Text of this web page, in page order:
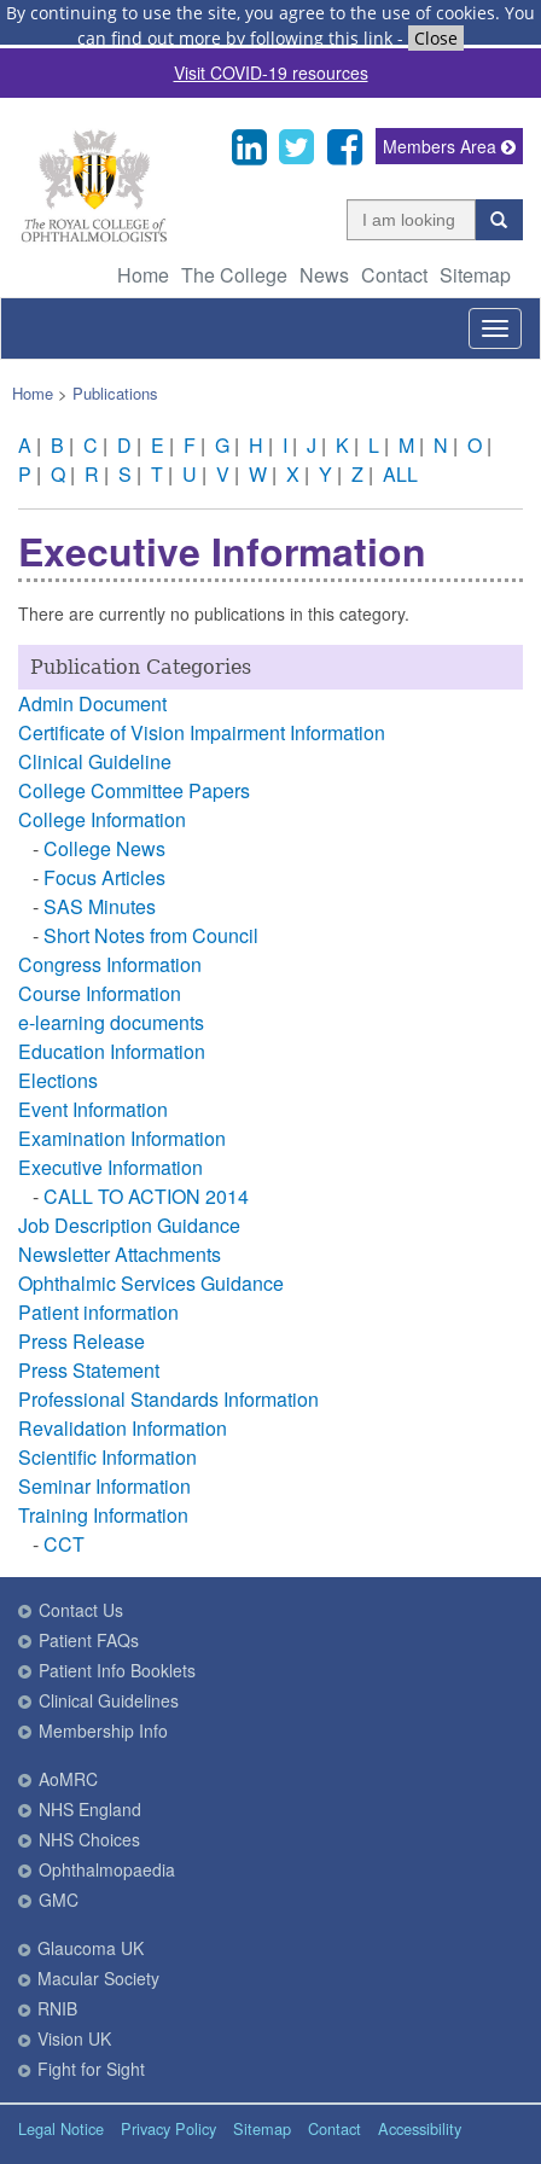
By continuing to use the site, you agree to the use of cookies. You
can find out more by following this link - Close
Visit COVID-19 resources
Home The College News Contact Sitemap
Members Area
Home > Publications
A | B | C | D | E | F | G | H | I | J | K | L | M | N | O |
P | Q | R | S | T | U | V | W | X | Y | Z | ALL
Executive Information
There are currently no publications in this category.
Publication Categories
Admin Document
Certificate of Vision Impairment Information
Clinical Guideline
College Committee Papers
College Information
-College News
- Focus Articles
-SAS Minutes
-Short Notes from Council
Congress Information
Course Information
e-learning documents
Education Information
Elections
Event Information
Examination Information
Executive Information
-CALL TO ACTION 2014
Job Description Guidance
Newsletter Attachments
Ophthalmic Services Guidance
Patient information
Press Release
Press Statement
Professional Standards Information
Revalidation Information
Scientific Information
Seminar Information
Training Information
-CCT
Contact Us
Patient FAQs
Patient Info Booklets
Clinical Guidelines
Membership Info
AoMRC
NHS England
NHS Choices
Ophthalmopaedia
GMC
Glaucoma UK
Macular Society
RNIB
Vision UK
Fight for Sight
Legal Notice Privacy Policy Sitemap Contact Accessibility